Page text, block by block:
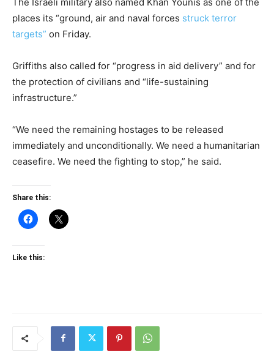
places its “ground, air and naval forces struck terror
targets” on Friday.
Griffiths also called for “progress in aid delivery” and for
the protection of civilians and “life-sustaining
infrastructure.”
“We need the remaining hostages to be released
immediately and unconditionally. We need a humanitarian
ceasefire. We need the fighting to stop,” he said.
Share this:
Like this: